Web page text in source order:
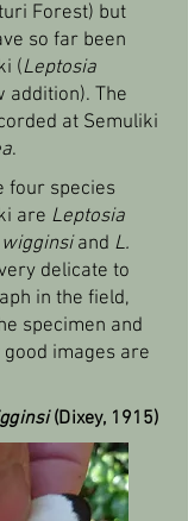
Forest) but
so far been
(Leptosia
addition). The
at Semuliki
.
four species
are Leptosia
wigginsiand L.
delicate to
in the field,
specimen and
images are
(Dixey, 1915)